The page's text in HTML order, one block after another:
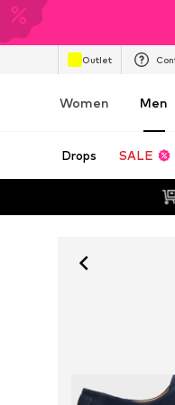
Outlet
Women Men
Drops SALE